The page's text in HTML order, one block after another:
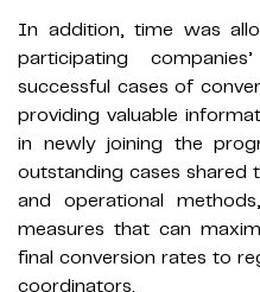
In addition, time was
participating
successful cases of
providing valuable
in newly joining the
outstanding cases shared
and operational
measures that can
final conversion rates to
coordinators.